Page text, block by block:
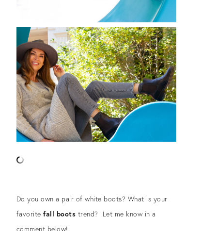
Do you own a pair of white boots? What is your
favorite fall boots trend? Let me know in a
comment below!